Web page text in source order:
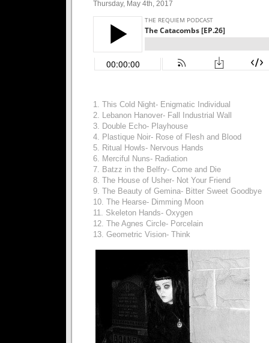
Thursday, May 4th, 2017
1. This Cold Night- Enigmatic Individual
2. Lebanon Hanover- Fall Industrial Wall
3. Double Echo- Playhouse
4. Plastique Noir- Rose of Flesh and Blood
5. Ritual Howls- Nervous Hands
6. Merciful Nuns- Radiation
7. Batzz in the Belfry- Come and Die
8. The House of Usher- Not Your Friend
9. The Beauty of Gemina- Bitter Sweet Goodbye
10. The Hearse- Dimming Moon
11. Skeleton Hands- Oxygen
12. The Agnes Circle- Porcelain
13. Geometric Vision- Think